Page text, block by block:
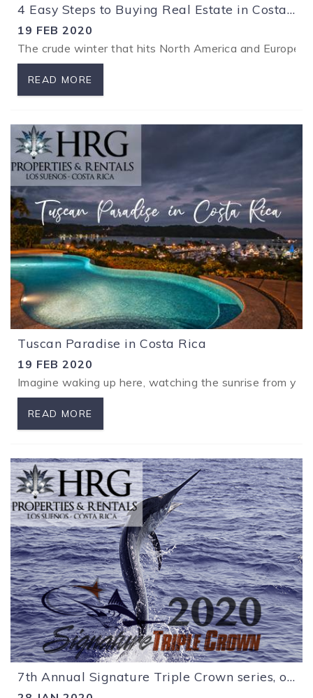
4 Easy Steps to Buying Real Estate in Costa Rica
19 FEB 2020
The crude winter that hits North America and Europe
READ MORE
Tuscan Paradise in Costa Rica
19 FEB 2020
Imagine waking up here, watching the sunrise from
READ MORE
7th Annual Signature Triple Crown series, off to a great start!